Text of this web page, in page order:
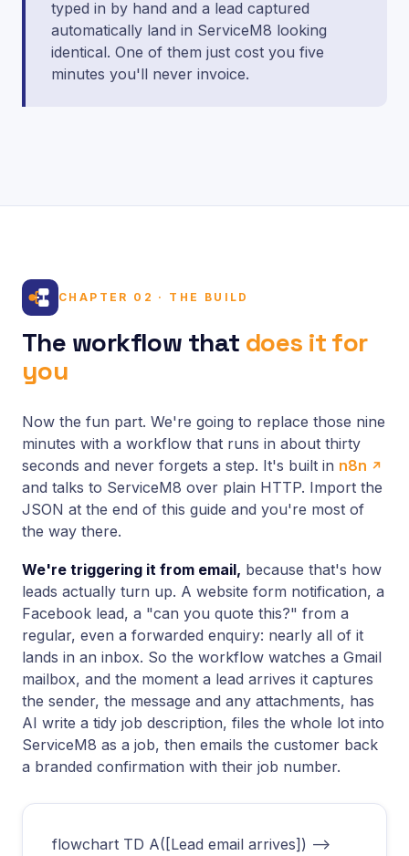
typed in by hand and a lead captured
automatically land in ServiceM8 looking
identical. One of them just cost you five
minutes you'll never invoice.
CHAPTER 02 · THE BUILD
The workflow that does it for
you
Now the fun part. We're going to replace those nine
minutes with a workflow that runs in about thirty
seconds and never forgets a step. It's built in n8n
and talks to ServiceM8 over plain HTTP. Import the
JSON at the end of this guide and you're most of
the way there.
We're triggering it from email, because that's how
leads actually turn up. A website form notification, a
Facebook lead, a "can you quote this?" from a
regular, even a forwarded enquiry: nearly all of it
lands in an inbox. So the workflow watches a Gmail
mailbox, and the moment a lead arrives it captures
the sender, the message and any attachments, has
AI write a tidy job description, files the whole lot into
ServiceM8 as a job, then emails the customer back
a branded confirmation with their job number.
flowchart TD A([Lead email arrives]) -->